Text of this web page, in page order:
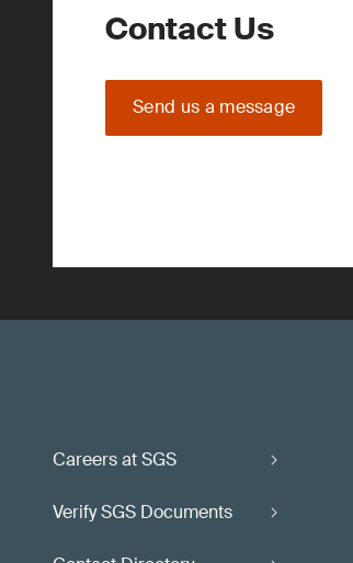
Contact Us
Send us a message
Careers at SGS
Verify SGS Documents